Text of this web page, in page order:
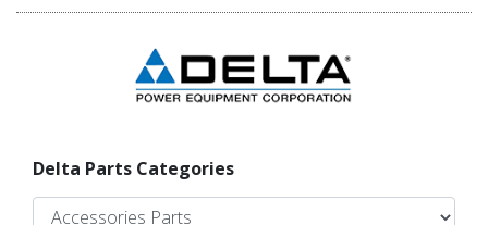
Delta Parts Categories